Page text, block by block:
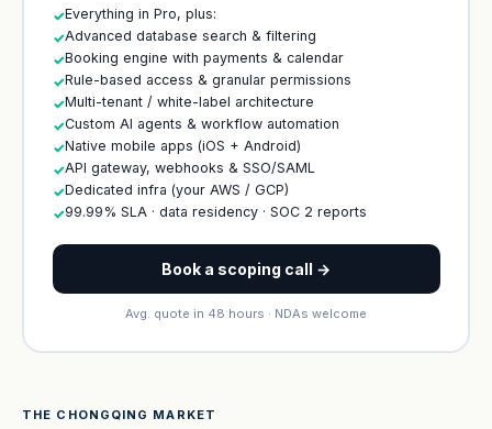
✓Everything in Pro, plus:
✓Advanced database search & filtering
✓Booking engine with payments & calendar
✓Rule-based access & granular permissions
✓Multi-tenant / white-label architecture
✓Custom AI agents & workflow automation
✓Native mobile apps (iOS + Android)
✓API gateway, webhooks & SSO/SAML
✓Dedicated infra (your AWS / GCP)
✓99.99% SLA · data residency · SOC 2 reports
Book a scoping call →
Avg. quote in 48 hours · NDAs welcome
THE CHONGQING MARKET